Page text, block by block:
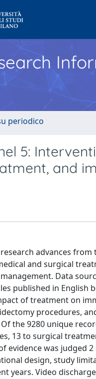
periodico
5:
and
advances
and surgical
Data
published in English
of treatment on
procedures,
the 9280 unique
13 to surgical
evidence was judged
design, study
years. Video